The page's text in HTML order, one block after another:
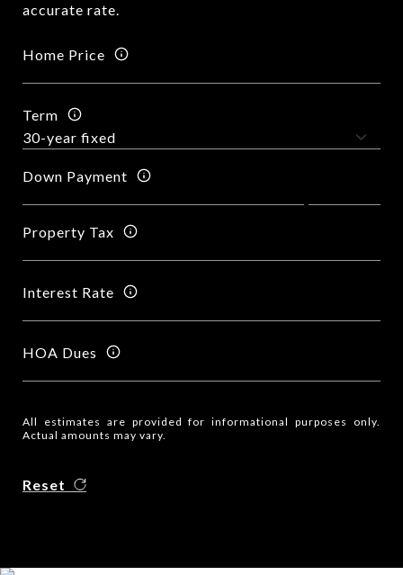
accurate rate.
Home Price
Term
Down Payment
Property Tax
Interest Rate
HOA Dues
All estimates are provided for informational purposes only.
Actual amounts may vary.
Reset